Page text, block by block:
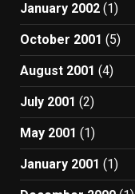
January 2002 (1)
October 2001 (5)
August 2001 (4)
July 2001 (2)
May 2001 (1)
January 2001 (1)